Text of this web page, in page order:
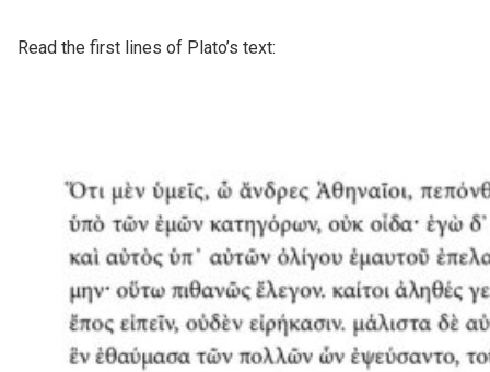
Read the first lines of Plato’s text: